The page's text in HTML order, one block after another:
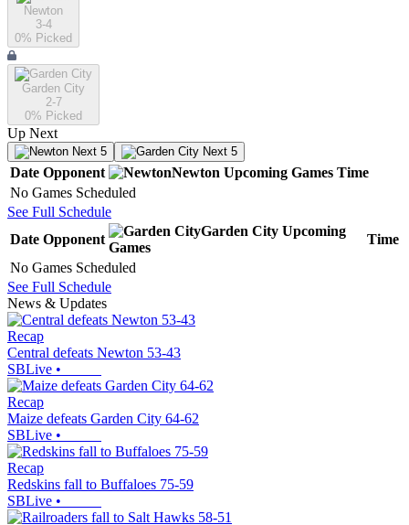
Newton
3-4
0% Picked
Garden City
2-7
0% Picked
Up Next
Next 5 Next 5
Date Opponent Newton Upcoming Games Time
No Games Scheduled
See Full Schedule
Date Opponent
Garden City Upcoming
Games
Time
No Games Scheduled
See Full Schedule
News & Updates
Recap
Central defeats Newton 53-43
SBLive •
Recap
Maize defeats Garden City 64-62
SBLive •
Recap
Redskins fall to Buffaloes 75-59
SBLive •